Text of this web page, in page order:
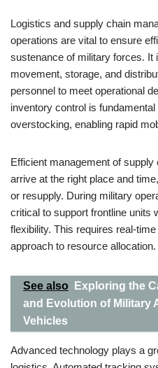
Logistics and supply chain
operations are vital to ensure
sustenance of military forces. It
movement, storage, and
personnel to meet operational
inventory control is
overstocking, enabling rapid
Efficient management of
arrive at the right place and
or resupply. During military
critical to support frontline units
flexibility. This requires real-
approach to resource allocation.
See also
Exploring the
and Evolution of Military
Vehicles
Advanced technology plays a